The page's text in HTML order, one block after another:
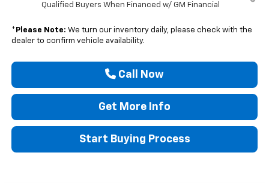
Qualified Buyers When Financed w/ GM Financial
* Please Note: We turn our inventory daily, please check with the
dealer to confirm vehicle availability.
Call Now
Get More Info
Start Buying Process